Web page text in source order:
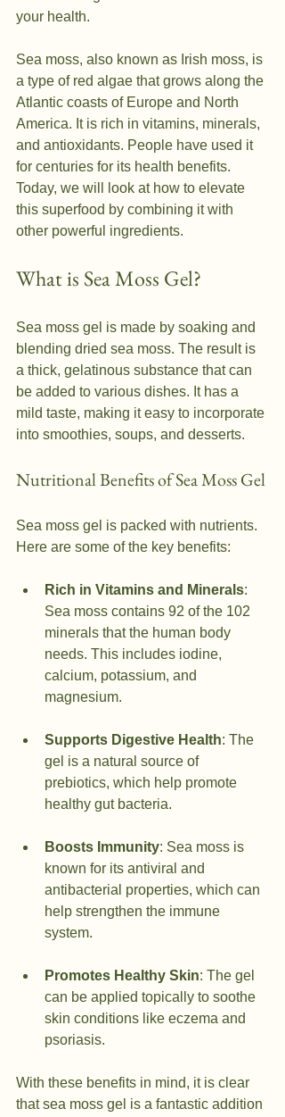
your health.
Sea moss, also known as Irish moss, is
a type of red algae that grows along the
Atlantic coasts of Europe and North
America. It is rich in vitamins, minerals,
and antioxidants. People have used it
for centuries for its health benefits.
Today, we will look at how to elevate
this superfood by combining it with
other powerful ingredients.
What is Sea Moss Gel?
Sea moss gel is made by soaking and
blending dried sea moss. The result is
a thick, gelatinous substance that can
be added to various dishes. It has a
mild taste, making it easy to incorporate
into smoothies, soups, and desserts.
Nutritional Benefits of Sea Moss Gel
Sea moss gel is packed with nutrients.
Here are some of the key benefits:
Rich in Vitamins and Minerals:
Sea moss contains 92 of the 102
minerals that the human body
needs. This includes iodine,
calcium, potassium, and
magnesium.
Supports Digestive Health: The
gel is a natural source of
prebiotics, which help promote
healthy gut bacteria.
Boosts Immunity: Sea moss is
known for its antiviral and
antibacterial properties, which can
help strengthen the immune
system.
Promotes Healthy Skin: The gel
can be applied topically to soothe
skin conditions like eczema and
psoriasis.
With these benefits in mind, it is clear
that sea moss gel is a fantastic addition